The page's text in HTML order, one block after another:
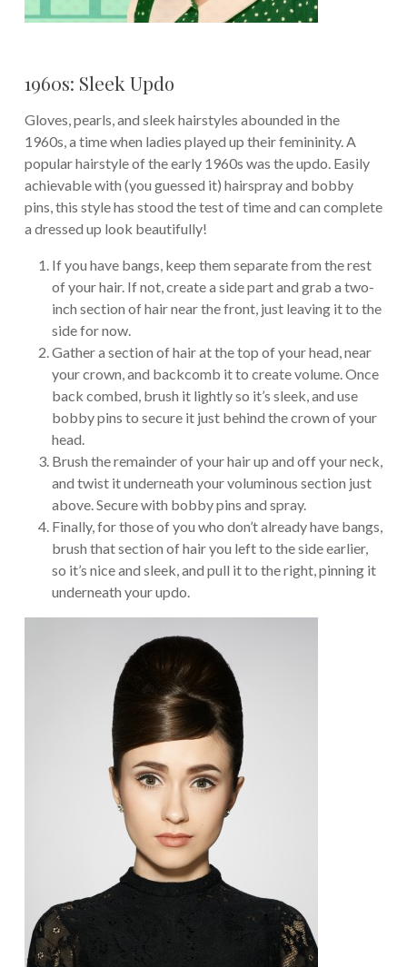
1960s: Sleek Updo
Gloves, pearls, and sleek hairstyles abounded in the
1960s, a time when ladies played up their femininity. A
popular hairstyle of the early 1960s was the updo. Easily
achievable with (you guessed it) hairspray and bobby
pins, this style has stood the test of time and can complete
a dressed up look beautifully!
If you have bangs, keep them separate from the rest
of your hair. If not, create a side part and grab a two-
inch section of hair near the front, just leaving it to the
side for now.
Gather a section of hair at the top of your head, near
your crown, and backcomb it to create volume. Once
back combed, brush it lightly so it’s sleek, and use
bobby pins to secure it just behind the crown of your
head.
Brush the remainder of your hair up and off your neck,
and twist it underneath your voluminous section just
above. Secure with bobby pins and spray.
Finally, for those of you who don’t already have bangs,
brush that section of hair you left to the side earlier,
so it’s nice and sleek, and pull it to the right, pinning it
underneath your updo.